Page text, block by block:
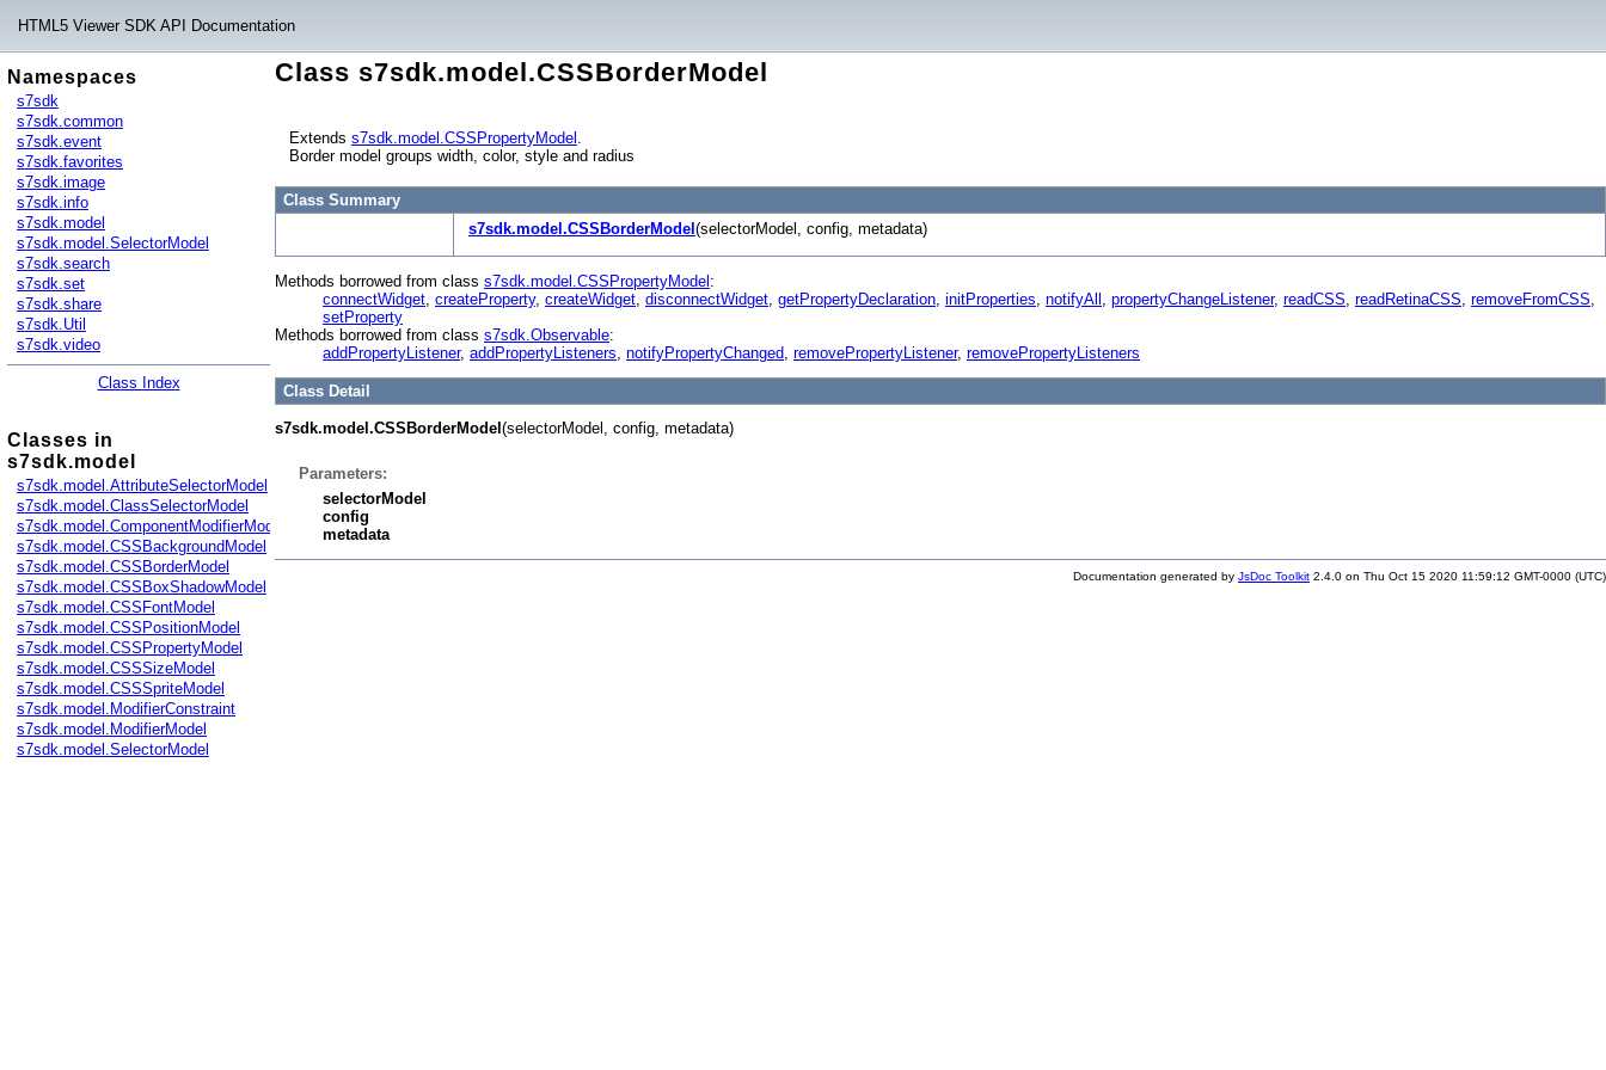
HTML5 Viewer SDK API Documentation
Namespaces
s7sdk
s7sdk.common
s7sdk.event
s7sdk.favorites
s7sdk.image
s7sdk.info
s7sdk.model
s7sdk.model.SelectorModel
s7sdk.search
s7sdk.set
s7sdk.share
s7sdk.Util
s7sdk.video
Class Index
Classes in
s7sdk.model
s7sdk.model.AttributeSelectorModel
s7sdk.model.ClassSelectorModel
s7sdk.model.ComponentModifierModel
s7sdk.model.CSSBackgroundModel
s7sdk.model.CSSBorderModel
s7sdk.model.CSSBoxShadowModel
s7sdk.model.CSSFontModel
s7sdk.model.CSSPositionModel
s7sdk.model.CSSPropertyModel
s7sdk.model.CSSSizeModel
s7sdk.model.CSSSpriteModel
s7sdk.model.ModifierConstraint
s7sdk.model.ModifierModel
s7sdk.model.SelectorModel
Class s7sdk.model.CSSBorderModel
Extends s7sdk.model.CSSPropertyModel .
Border model groups width, color, style and radius
Class Summary
s7sdk.model.CSSBorderModel (selectorModel, config, metadata)
Methods borrowed from class s7sdk.model.CSSPropertyModel :
connectWidget, createProperty, createWidget, disconnectWidget, getPropertyDeclaration, initProperties, notifyAll , propertyChangeListener, readCSS, readRetinaCSS, removeFromCSS,
setProperty
Methods borrowed from class s7sdk.Observable:
addPropertyListener, addPropertyListeners, notifyPropertyChanged, removePropertyListener, removePropertyListeners
Class Detail
s7sdk.model.CSSBorderModel (selectorModel, config, metadata)
Parameters:
selectorModel
config
metadata
Documentation generated by JsDoc Toolkit 2.4.0 on Thu Oct 15 2020 11:59:12 GMT-0000 (UTC)